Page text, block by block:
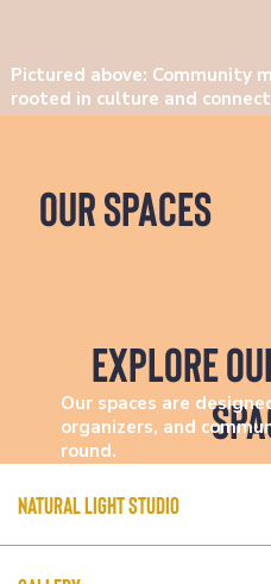
Pictured above: Community
rooted in culture and
our spaces
explore
Our spaces are
organizers, and
round.
Natural Light Studio